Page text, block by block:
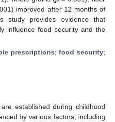
improved after 12 months of
study provides evidence that
influence food security and the
prescriptions;food security;
established during childhood
by various factors, including